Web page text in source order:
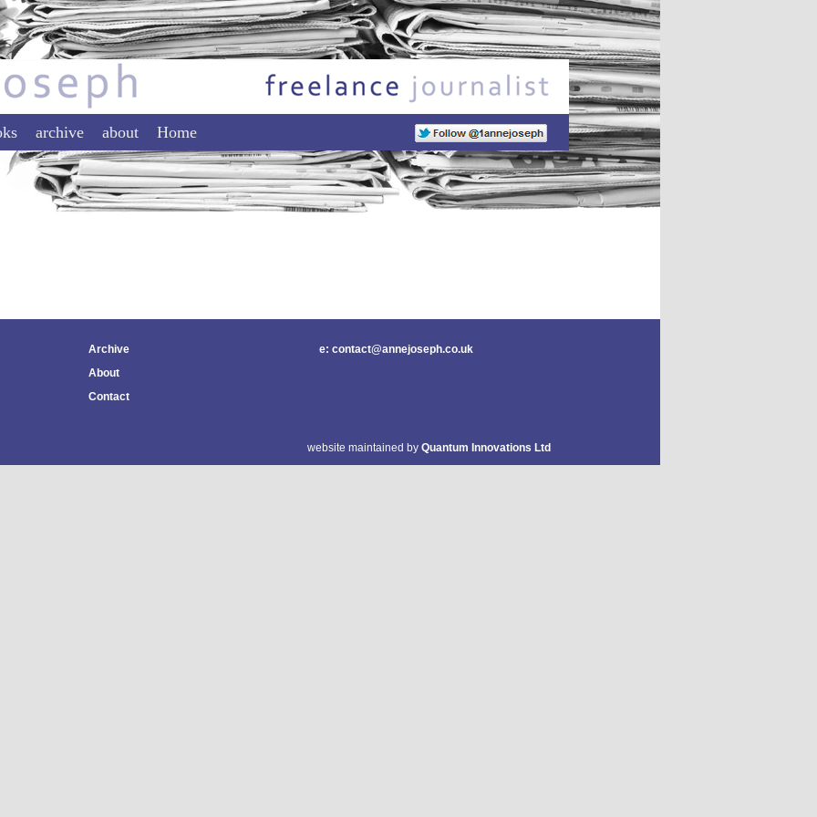
archive about Home
Archive
About
Contact
e: contact@annejoseph.co.uk
website maintained by Quantum Innovations Ltd